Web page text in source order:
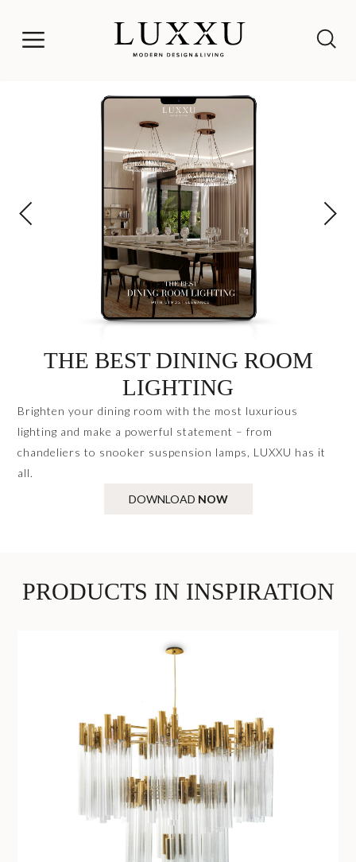
THE BEST DINING ROOM
LIGHTING
Brighten your dining room with the most luxurious
lighting and make a powerful statement – from
chandeliers to snooker suspension lamps, LUXXU has it
all.
DOWNLOAD NOW
PRODUCTS IN INSPIRATION